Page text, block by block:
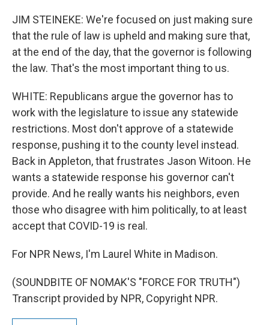
JIM STEINEKE: We're focused on just making sure
that the rule of law is upheld and making sure that,
at the end of the day, that the governor is following
the law. That's the most important thing to us.
WHITE: Republicans argue the governor has to
work with the legislature to issue any statewide
restrictions. Most don't approve of a statewide
response, pushing it to the county level instead.
Back in Appleton, that frustrates Jason Witoon. He
wants a statewide response his governor can't
provide. And he really wants his neighbors, even
those who disagree with him politically, to at least
accept that COVID-19 is real.
For NPR News, I'm Laurel White in Madison.
(SOUNDBITE OF NOMAK'S "FORCE FOR TRUTH")
Transcript provided by NPR, Copyright NPR.